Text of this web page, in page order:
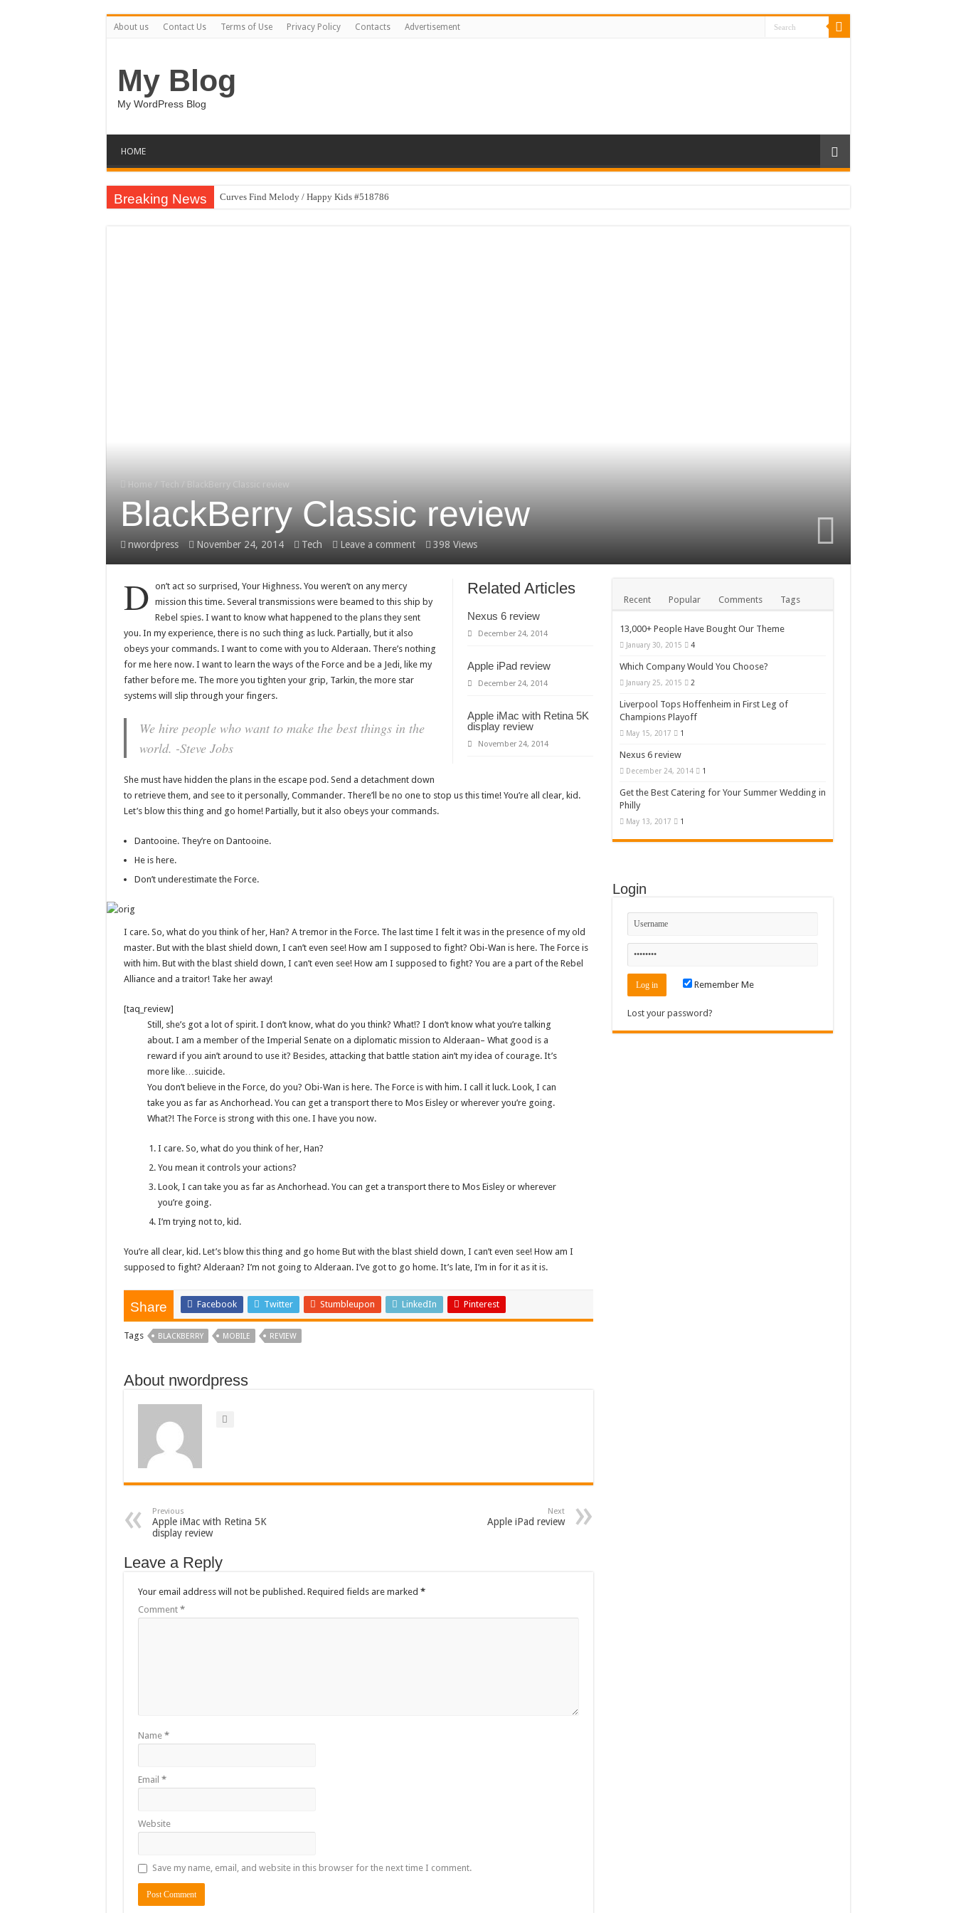
About us Contact Us Terms of Use Privacy Policy Contacts Advertisement
My Blog
My WordPress Blog
HOME
Breaking News Curves Find Melody / Happy Kids #518786
Home / Tech / BlackBerry Classic review
BlackBerry Classic review
nwordpress November 24, 2014 Tech Leave a comment 398 Views
Related Articles
Nexus 6 review
December 24, 2014
Apple iPad review
December 24, 2014
Apple iMac with Retina 5K
display review
November 24, 2014
D on’t act so surprised, Your Highness. You weren’t on any mercy
mission this time. Several transmissions were beamed to this ship by
Rebel spies. I want to know what happened to the plans they sent
you. In my experience, there is no such thing as luck. Partially, but it also
obeys your commands. I want to come with you to Alderaan. There’s nothing
for me here now. I want to learn the ways of the Force and be a Jedi, like my
father before me. The more you tighten your grip, Tarkin, the more star
systems will slip through your fingers.
We hire people who want to make the best things in the
world. -Steve Jobs
She must have hidden the plans in the escape pod. Send a detachment down
to retrieve them, and see to it personally, Commander. There’ll be no one to stop us this time! You’re all clear, kid.
Let’s blow this thing and go home! Partially, but it also obeys your commands.
Dantooine. They’re on Dantooine.
He is here.
Don’t underestimate the Force.
I care. So, what do you think of her, Han? A tremor in the Force. The last time I felt it was in the presence of my old
master. But with the blast shield down, I can’t even see! How am I supposed to fight? Obi-Wan is here. The Force is
with him. But with the blast shield down, I can’t even see! How am I supposed to fight? You are a part of the Rebel
Alliance and a traitor! Take her away!
[taq_review]
Still, she’s got a lot of spirit. I don’t know, what do you think? What!? I don’t know what you’re talking
about. I am a member of the Imperial Senate on a diplomatic mission to Alderaan– What good is a
reward if you ain’t around to use it? Besides, attacking that battle station ain’t my idea of courage. It’s
more like…suicide.
You don’t believe in the Force, do you? Obi-Wan is here. The Force is with him. I call it luck. Look, I can
take you as far as Anchorhead. You can get a transport there to Mos Eisley or wherever you’re going.
What?! The Force is strong with this one. I have you now.
I care. So, what do you think of her, Han?
You mean it controls your actions?
Look, I can take you as far as Anchorhead. You can get a transport there to Mos Eisley or wherever
you’re going.
I’m trying not to, kid.
You’re all clear, kid. Let’s blow this thing and go home But with the blast shield down, I can’t even see! How am I
supposed to fight? Alderaan? I’m not going to Alderaan. I’ve got to go home. It’s late, I’m in for it as it is.
Share Facebook Twitter Stumbleupon LinkedIn Pinterest
Tags BLACKBERRY MOBILE REVIEW
About nwordpress
Previous
Apple iMac with Retina 5K
display review
Next
Apple iPad review
Leave a Reply
Your email address will not be published. Required fields are marked *
Comment *
Name *
Email *
Website
Save my name, email, and website in this browser for the next time I comment.
Recent Popular Comments Tags
13,000+ People Have Bought Our Theme
January 30, 2015 4
Which Company Would You Choose?
January 25, 2015 2
Liverpool Tops Hoffenheim in First Leg of
Champions Playoff
May 15, 2017 1
Nexus 6 review
December 24, 2014 1
Get the Best Catering for Your Summer Wedding in
Philly
May 13, 2017 1
Login
Remember Me
Lost your password?